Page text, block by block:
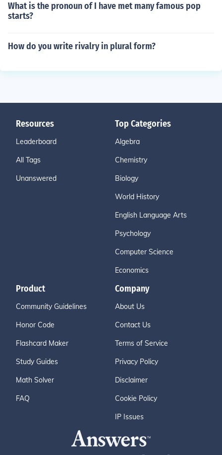
What is the pronoun of I have met many famous pop
starts?
How do you write rivalry in plural form?
Resources
Leaderboard
All Tags
Unanswered
Top Categories
Algebra
Chemistry
Biology
World History
English Language Arts
Psychology
Computer Science
Economics
Product
Community Guidelines
Honor Code
Flashcard Maker
Study Guides
Math Solver
FAQ
Company
About Us
Contact Us
Terms of Service
Privacy Policy
Disclaimer
Cookie Policy
IP Issues